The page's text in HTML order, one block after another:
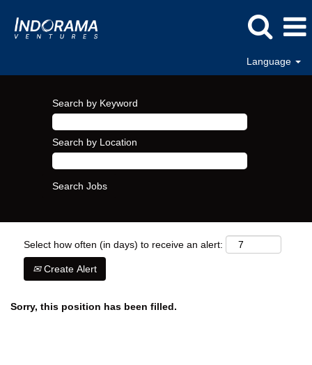
Language
Search by Keyword
Search by Location
Select how often (in days) to receive an alert:
Create Alert
Sorry, this position has been filled.